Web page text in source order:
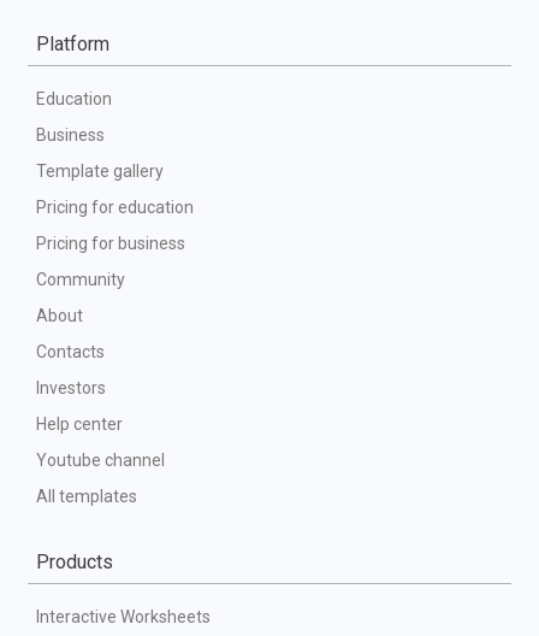
Platform
Education
Business
Template gallery
Pricing for education
Pricing for business
Community
About
Contacts
Investors
Help center
Youtube channel
All templates
Products
Interactive Worksheets